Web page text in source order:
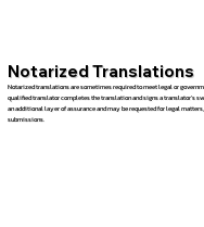
Notarized Translations
Notarized translations are sometimes required to meet legal or
qualified translator completes the translation and signs a translator’s
an additional layer of assurance and may be requested for legal
submissions.